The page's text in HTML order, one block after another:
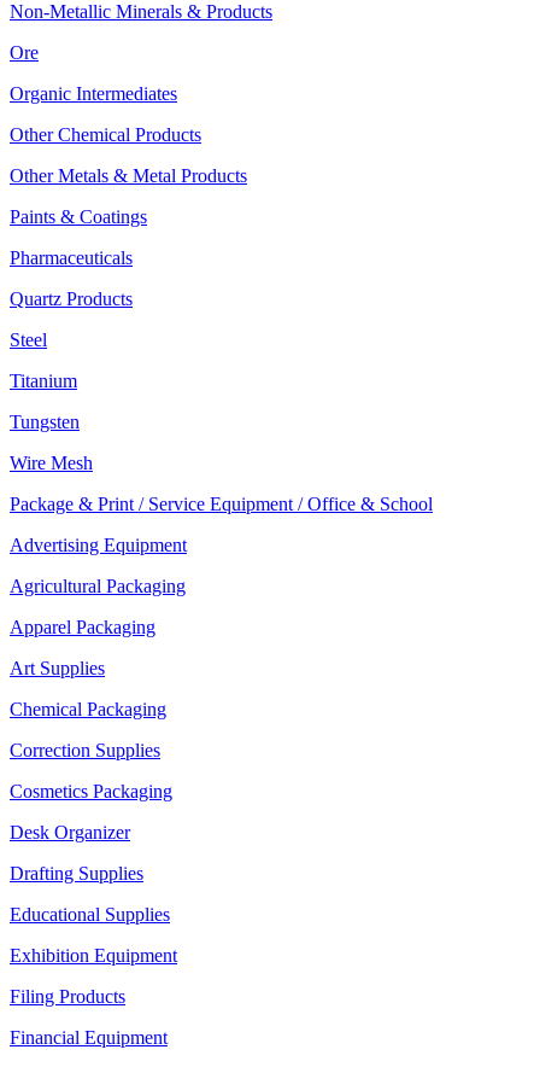
Non-Metallic Minerals & Products
Ore
Organic Intermediates
Other Chemical Products
Other Metals & Metal Products
Paints & Coatings
Pharmaceuticals
Quartz Products
Steel
Titanium
Tungsten
Wire Mesh
Package & Print / Service Equipment / Office & School
Advertising Equipment
Agricultural Packaging
Apparel Packaging
Art Supplies
Chemical Packaging
Correction Supplies
Cosmetics Packaging
Desk Organizer
Drafting Supplies
Educational Supplies
Exhibition Equipment
Filing Products
Financial Equipment